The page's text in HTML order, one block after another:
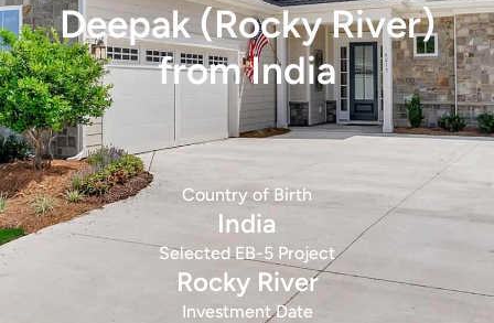
Deepak (Rocky River)
from India
Country of Birth
India
Selected EB-5 Project
Rocky River
Investment Date